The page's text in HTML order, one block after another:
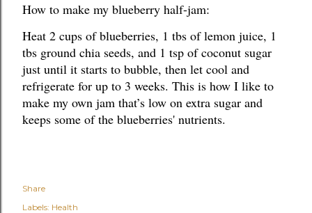
How to make my blueberry half-jam:
Heat 2 cups of blueberries, 1 tbs of lemon juice, 1
tbs ground chia seeds, and 1 tsp of coconut sugar
just until it starts to bubble, then let cool and
refrigerate for up to 3 weeks. This is how I like to
make my own jam that’s low on extra sugar and
keeps some of the blueberries' nutrients.
Share
Labels: Health